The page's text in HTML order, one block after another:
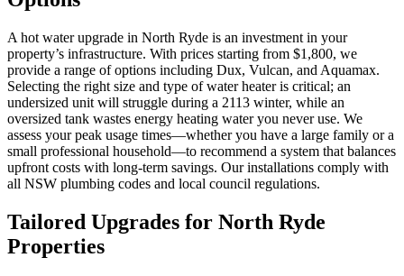
A hot water upgrade in North Ryde is an investment in your
property’s infrastructure. With prices starting from $1,800, we
provide a range of options including Dux, Vulcan, and Aquamax.
Selecting the right size and type of water heater is critical; an
undersized unit will struggle during a 2113 winter, while an
oversized tank wastes energy heating water you never use. We
assess your peak usage times—whether you have a large family or a
small professional household—to recommend a system that balances
upfront costs with long-term savings. Our installations comply with
all NSW plumbing codes and local council regulations.
Tailored Upgrades for North Ryde
Properties